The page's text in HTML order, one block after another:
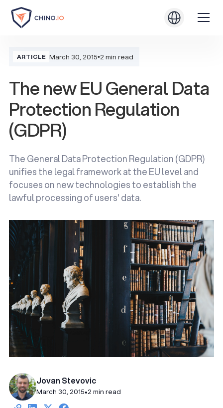
ARTICLE March 30, 2015•2 min read
The new EU General Data
Protection Regulation
(GDPR)
The General Data Protection Regulation (GDPR)
unifies the legal framework at the EU level and
focuses on new technologies to establish the
lawful processing of users' data.
Jovan Stevovic
March 30, 2015•2 min read